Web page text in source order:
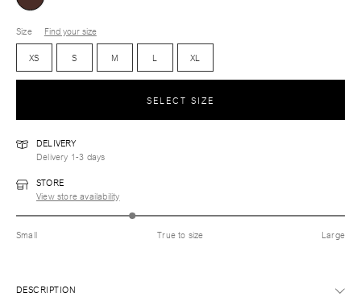
Size
Find your size
XS
S M L XL
SELECT SIZE
DELIVERY
Delivery 1-3 days
STORE
View store availability
Small True to size Large
DESCRIPTION